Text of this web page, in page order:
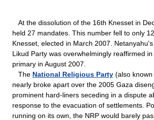
At the dissolution of the 16th Knesset in
held 27 mandates. This number fell to only
Knesset, elected in March 2007.
Likud Party was overwhelmingly reaffirmed
primary in August 2007.
The National Religious Party (also known
nearly broke apart over the 2005 Gaza
prominent hard-liners seceding in a dispute
response to the evacuation of settlements.
running on its own, the NRP would barely